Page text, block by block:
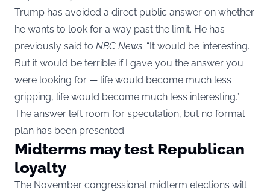
Trump has avoided a direct public answer on whether
he wants to look for a way past the limit. He has
previously said to NBC News: “It would be interesting.
But it would be terrible if I gave you the answer you
were looking for — life would become much less
gripping, life would become much less interesting.”
The answer left room for speculation, but no formal
plan has been presented.
Midterms may test Republican
loyalty
The November congressional midterm elections will